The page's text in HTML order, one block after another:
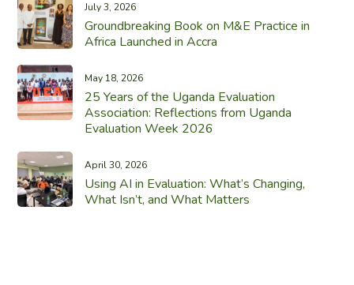
July 3, 2026
Groundbreaking Book on M&E Practice in
Africa Launched in Accra
May 18, 2026
25 Years of the Uganda Evaluation
Association: Reflections from Uganda
Evaluation Week 2026
April 30, 2026
Using AI in Evaluation: What’s Changing,
What Isn’t, and What Matters